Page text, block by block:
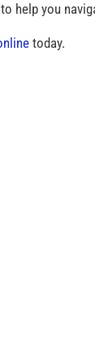
help you
today.